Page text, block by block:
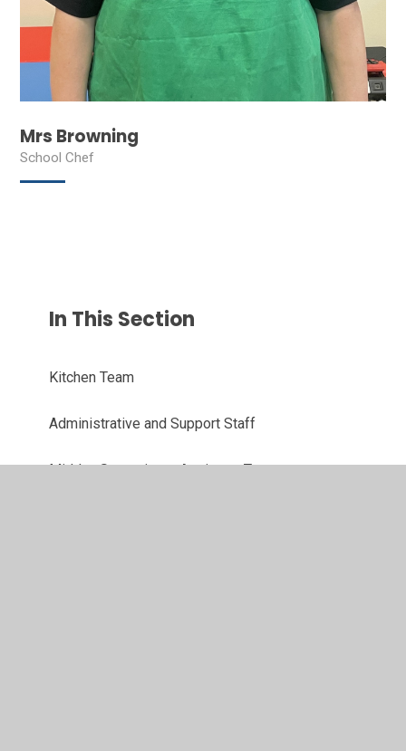
Mrs Browning
School Chef
In This Section
Kitchen Team
Administrative and Support Staff
Midday Supervisory Assistant Team